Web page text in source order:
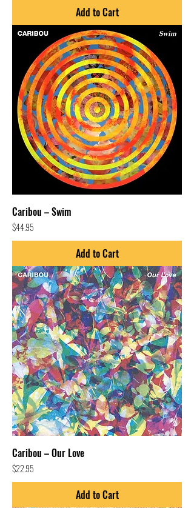
Add to Cart
Caribou – Swim
Price
$44.95
Add to Cart
Caribou – Our Love
Price
$22.95
Add to Cart